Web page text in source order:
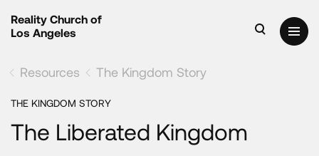
Reality Church of
Los Angeles
Resources The Kingdom Story
THE KINGDOM STORY
The Liberated Kingdom